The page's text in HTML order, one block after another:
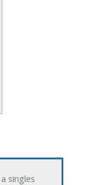
singles